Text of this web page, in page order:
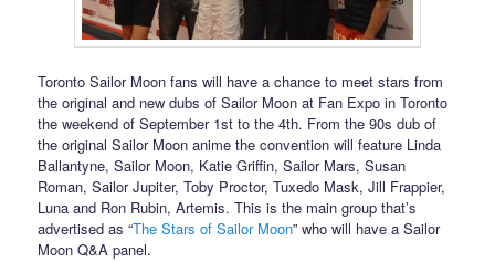
Toronto Sailor Moon fans will have a chance to meet stars from
the original and new dubs of Sailor Moon at Fan Expo in Toronto
the weekend of September 1st to the 4th. From the 90s dub of
the original Sailor Moon anime the convention will feature Linda
Ballantyne, Sailor Moon, Katie Griffin, Sailor Mars, Susan
Roman, Sailor Jupiter, Toby Proctor, Tuxedo Mask, Jill Frappier,
Luna and Ron Rubin, Artemis. This is the main group that’s
advertised as “The Stars of Sailor Moon” who will have a Sailor
Moon Q&A panel.